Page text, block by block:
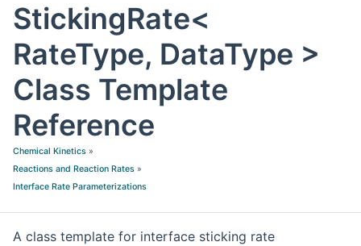
StickingRate<
RateType, DataType >
Class Template
Reference
Chemical Kinetics »
Reactions and Reaction Rates »
Interface Rate Parameterizations
A class template for interface sticking rate